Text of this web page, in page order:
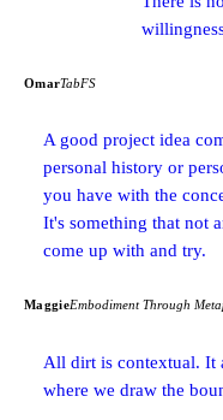
OmarTabFS
A good project idea
personal history or
you have with the
It's something that not
come up with and try.
MaggieEmbodiment Through
All dirt is contextual. It
where we draw the